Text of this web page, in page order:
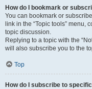
How do I bookmark or
You can bookmark or
link in the “Topic tools” menu,
topic discussion.
Replying to a topic with the
will also subscribe you to the
Top
How do I subscribe to